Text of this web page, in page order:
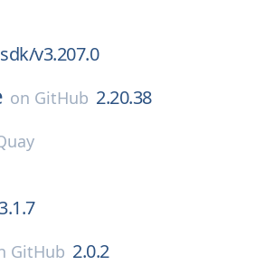
sdk/v3.207.0
on GitHub 2.20.38
3.1.7
GitHub 2.0.2